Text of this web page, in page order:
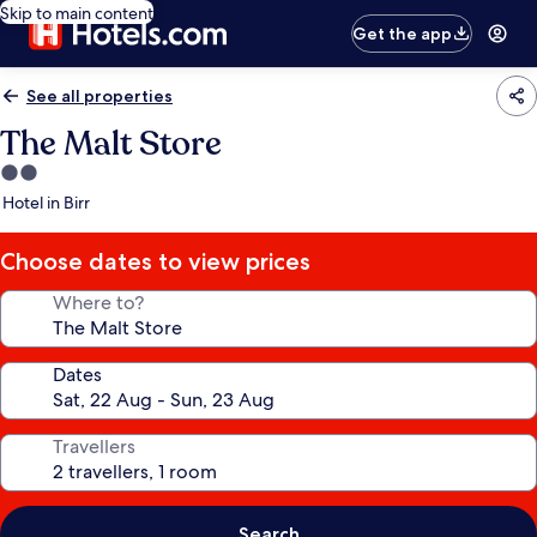
Skip to main content
Get the app
See all properties
The Malt Store
2.0
star
Hotel in Birr
Choose dates to view prices
Where to?
Dates
Travellers